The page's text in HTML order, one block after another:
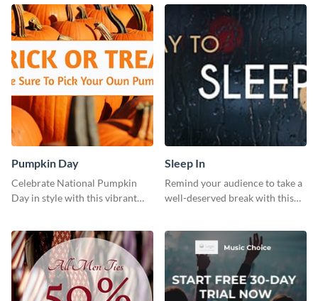
Pumpkin Day
Celebrate National Pumpkin
Day in style with this vibrant
Sleep In
Remind your audience to take a
well-deserved break with this